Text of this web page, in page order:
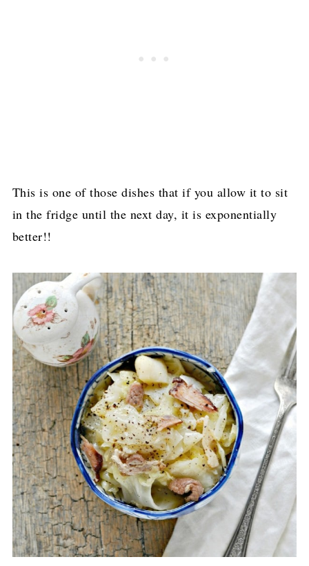
This is one of those dishes that if you allow it to sit
in the fridge until the next day, it is exponentially
better!!